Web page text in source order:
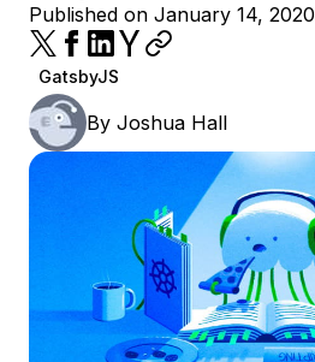
Published on January 14, 2020
GatsbyJS
By Joshua Hall